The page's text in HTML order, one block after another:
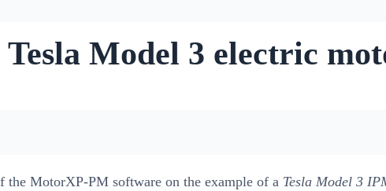
Model 3 electric
the MotorXP-PM software on the example of a Tesla Model 3